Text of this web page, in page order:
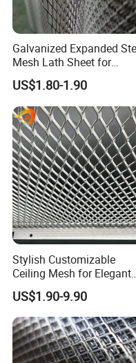
Product Show
Galvanized Expanded
Mesh Lath Sheet for
Construction Plastering
Crack Resistance Concrete
Reinforcement Corner
Protection Interior Exterior
Wall Support
US$1.80-1.90
Stylish Customizable
Ceiling Mesh for Elegant
Interior Designs
US$1.90-9.90